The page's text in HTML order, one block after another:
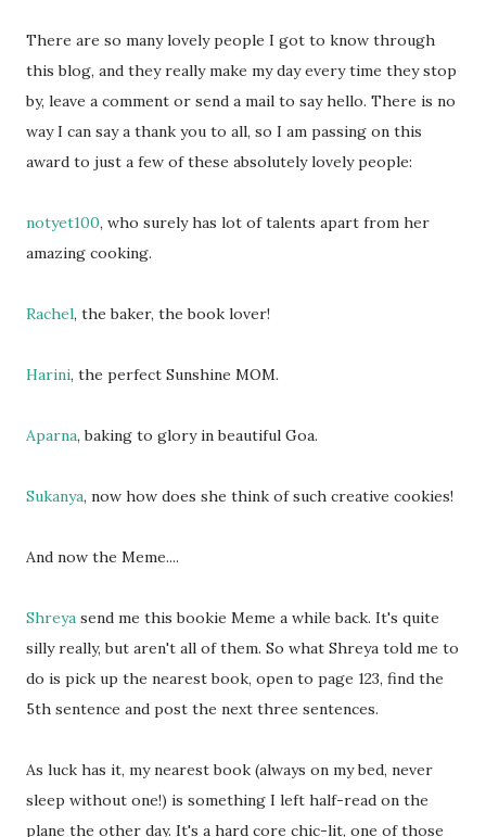
There are so many lovely people I got to know through
this blog, and they really make my day every time they stop
by, leave a comment or send a mail to say hello. There is no
way I can say a thank you to all, so I am passing on this
award to just a few of these absolutely lovely people:
notyet100, who surely has lot of talents apart from her
amazing cooking.
Rachel, the baker, the book lover!
Harini, the perfect Sunshine MOM.
Aparna, baking to glory in beautiful Goa.
Sukanya, now how does she think of such creative cookies!
And now the Meme....
Shreya send me this bookie Meme a while back. It's quite
silly really, but aren't all of them. So what Shreya told me to
do is pick up the nearest book, open to page 123, find the
5th sentence and post the next three sentences.
As luck has it, my nearest book (always on my bed, never
sleep without one!) is something I left half-read on the
plane the other day. It's a hard core chic-lit, one of those